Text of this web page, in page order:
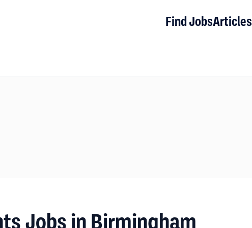
Find JobsArticles
Jobs in Birmingham